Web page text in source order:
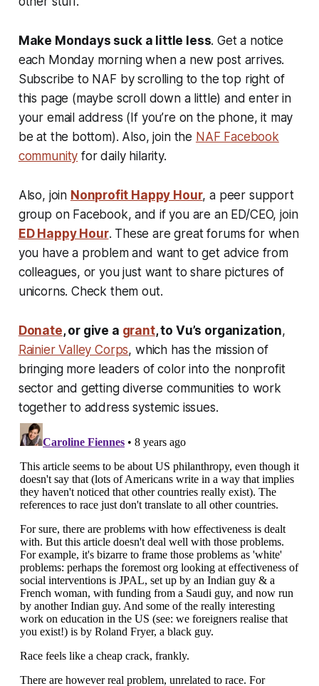
Make Mondays suck a little less. Get a notice
each Monday morning when a new post arrives.
Subscribe to NAF by scrolling to the top right of
this page (maybe scroll down a little) and enter in
your email address (If you’re on the phone, it may
be at the bottom). Also, join the NAF Facebook
community for daily hilarity.
Also, join Nonprofit Happy Hour, a peer support
group on Facebook, and if you are an ED/CEO, join
ED Happy Hour. These are great forums for when
you have a problem and want to get advice from
colleagues, or you just want to share pictures of
unicorns. Check them out.
Donate, or give a grant, to Vu’s organization,
Rainier Valley Corps, which has the mission of
bringing more leaders of color into the nonprofit
sector and getting diverse communities to work
together to address systemic issues.